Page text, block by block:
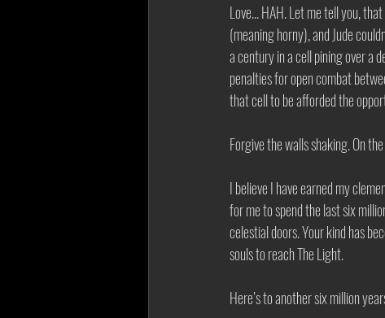
Love... HAH. Let me tell you,
(meaning horny), and Jude
a century in a cell pining over a
penalties for open combat
that cell to be afforded the
Forgive the walls shaking. On
I believe I have earned my
for me to spend the last six
celestial doors. Your kind has
souls to reach The Light.
Here’s to another six million